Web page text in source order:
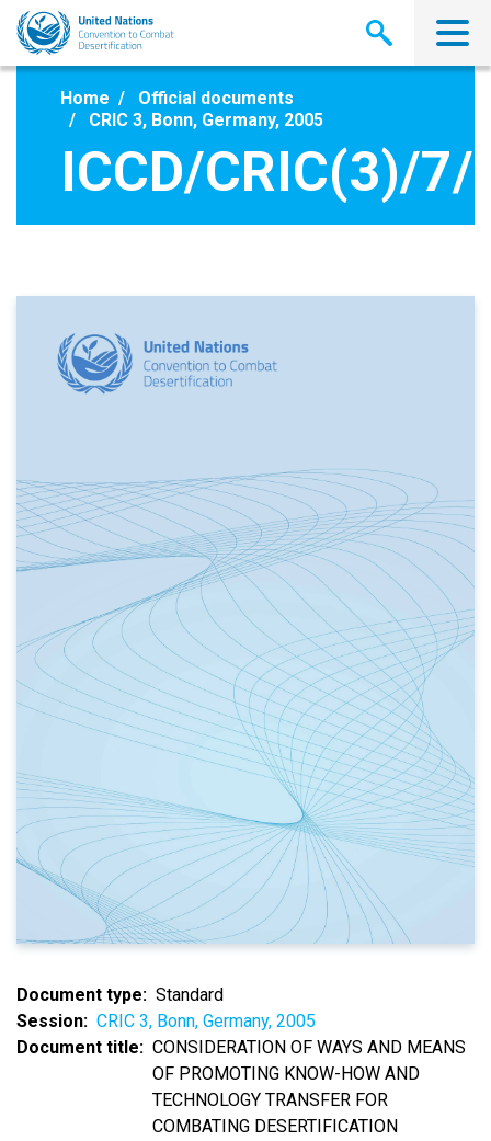
Skip
main
Home
Official documents
CRIC 3, Bonn, Germany, 2005
ICCD/CRIC(3)/7/
Document type
Standard
Session
CRIC 3, Bonn, Germany, 2005
Document title
CONSIDERATION OF WAYS AND MEANS
OF PROMOTING KNOW-HOW AND
TECHNOLOGY TRANSFER FOR
COMBATING DESERTIFICATION